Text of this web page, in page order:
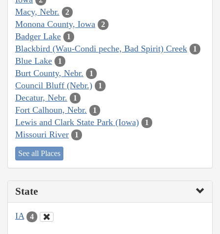
Macy, Nebr. 2
Monona County, Iowa 2
Badger Lake 1
Blackbird (Wau-Condi peche, Bad Spirit) Creek 1
Blue Lake 1
Burt County, Nebr. 1
Council Bluff (Nebr.) 1
Decatur, Nebr. 1
Fort Calhoun, Nebr. 1
Lewis and Clark State Park (Iowa) 1
Missouri River 1
See all Places
State
IA 4